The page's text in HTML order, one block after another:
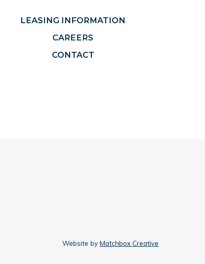
LEASING INFORMATION
CAREERS
CONTACT
Website by Matchbox Creative